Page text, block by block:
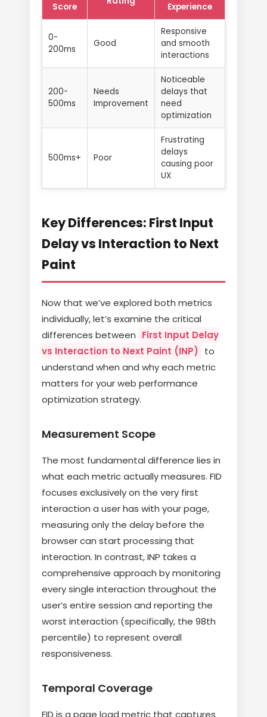
Score
Experience
0-
200ms
Good
Responsive
and smooth
interactions
200-
500ms
Needs
Improvement
Noticeable
delays that
need
optimization
500ms+ Poor
Frustrating
delays
causing poor
UX
Key Differences: First Input
Delay vs Interaction to Next
Paint
Now that we’ve explored both metrics
individually, let’s examine the critical
differences between First Input Delay
vs Interaction to Next Paint (INP)
to
understand when and why each metric
matters for your web performance
optimization strategy.
Measurement Scope
The most fundamental difference lies in
what each metric actually measures. FID
focuses exclusively on the very first
interaction a user has with your page,
measuring only the delay before the
browser can start processing that
interaction. In contrast, INP takes a
comprehensive approach by monitoring
every single interaction throughout the
user’s entire session and reporting the
worst interaction (specifically, the 98th
percentile) to represent overall
responsiveness.
Temporal Coverage
FID is a page load metric that captures